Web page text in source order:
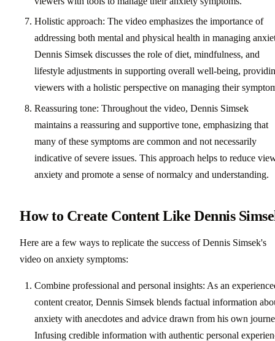
Holistic approach: The video emphasizes the importance of
addressing both mental and physical health in managing
Dennis Simsek discusses the role of diet, mindfulness, and
lifestyle adjustments in supporting overall well-being,
viewers with a holistic perspective on managing their
Reassuring tone: Throughout the video, Dennis Simsek
maintains a reassuring and supportive tone, emphasizing that
many of these symptoms are common and not necessarily
indicative of severe issues. This approach helps to reduce
anxiety and promote a sense of normalcy and understanding.
How to Create Content Like Dennis
Here are a few ways to replicate the success of Dennis Simsek's
video on anxiety symptoms:
Combine professional and personal insights: As an
content creator, Dennis Simsek blends factual information
anxiety with anecdotes and advice drawn from his own
Infusing credible information with authentic personal